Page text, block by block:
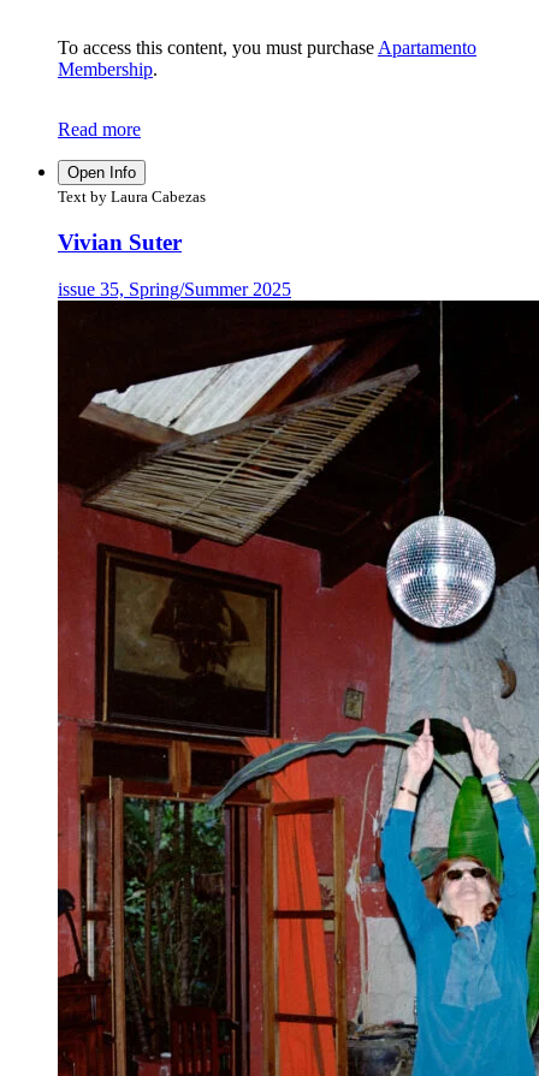
To access this content, you must purchase Apartamento
Membership.
Read more
Open Info
Text by Laura Cabezas
Vivian Suter
issue 35, Spring/Summer 2025